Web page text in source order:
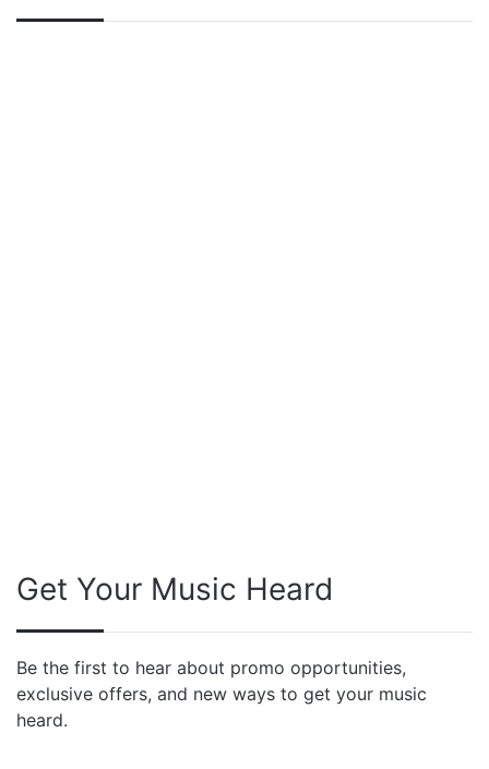
Get Your Music Heard
Be the first to hear about promo opportunities,
exclusive offers, and new ways to get your music
heard.